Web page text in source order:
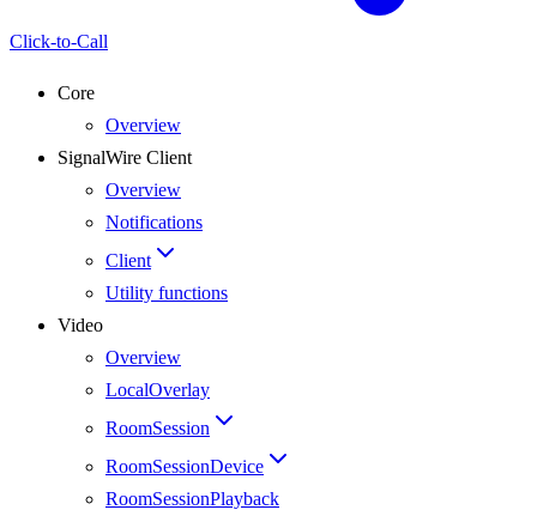
Click-to-Call
Core
Overview
SignalWire Client
Overview
Notifications
Client
Utility functions
Video
Overview
LocalOverlay
RoomSession
RoomSessionDevice
RoomSessionPlayback